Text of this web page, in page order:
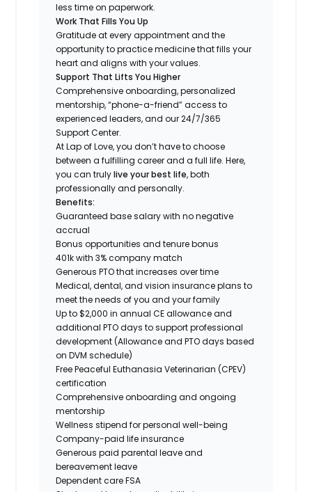
less time on paperwork.
Work That Fills You Up
Gratitude at every appointment and the
opportunity to practice medicine that fills your
heart and aligns with your values.
Support That Lifts You Higher
Comprehensive onboarding, personalized
mentorship, “phone-a-friend” access to
experienced leaders, and our 24/7/365
Support Center.
At Lap of Love, you don’t have to choose
between a fulfilling career and a full life. Here,
you can trulylive your best life, both
professionally and personally.
Benefits:
Guaranteed base salary with no negative
accrual
Bonus opportunities and tenure bonus
401k with 3% company match
Generous PTO that increases over time
Medical, dental, and vision insurance plans to
meet the needs of you and your family
Up to $2,000 in annual CE allowance and
additional PTO days to support professional
development (Allowance and PTO days based
on DVM schedule)
Free Peaceful Euthanasia Veterinarian (CPEV)
certification
Comprehensive onboarding and ongoing
mentorship
Wellness stipend for personal well-being
Company-paid life insurance
Generous paid parental leave and
bereavement leave
Dependent care FSA